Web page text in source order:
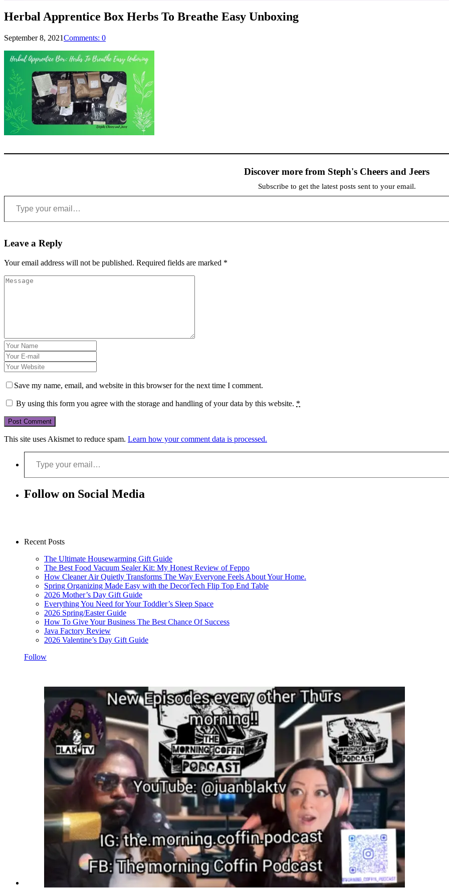
Herbal Apprentice Box Herbs To Breathe Easy Unboxing
September 8, 2021Comments: 0
Discover more from Steph's Cheers and Jeers
Subscribe to get the latest posts sent to your email.
Type your email…
Leave a Reply
Your email address will not be published. Required fields are marked *
Save my name, email, and website in this browser for the next time I comment.
By using this form you agree with the storage and handling of your data by this website. *
This site uses Akismet to reduce spam. Learn how your comment data is processed.
Type your email…
Follow on Social Media
Recent Posts
The Ultimate Housewarming Gift Guide
The Best Food Vacuum Sealer Kit: My Honest Review of Feppo
How Cleaner Air Quietly Transforms The Way Everyone Feels About Your Home.
Spring Organizing Made Easy with the DecorTech Flip Top End Table
2026 Mother’s Day Gift Guide
Everything You Need for Your Toddler’s Sleep Space
2026 Spring/Easter Guide
How To Give Your Business The Best Chance Of Success
Java Factory Review
2026 Valentine’s Day Gift Guide
Follow